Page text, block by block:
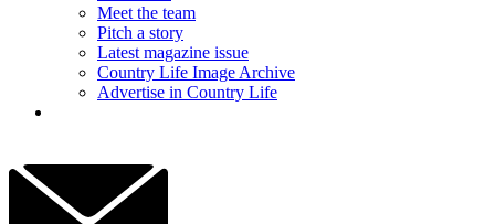
Meet the team
Pitch a story
Latest magazine issue
Country Life Image Archive
Advertise in Country Life